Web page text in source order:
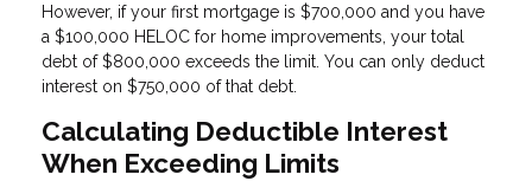
However, if your first mortgage is $700,000 and you have
a $100,000 HELOC for home improvements, your total
debt of $800,000 exceeds the limit. You can only deduct
interest on $750,000 of that debt.
Calculating Deductible Interest
When Exceeding Limits